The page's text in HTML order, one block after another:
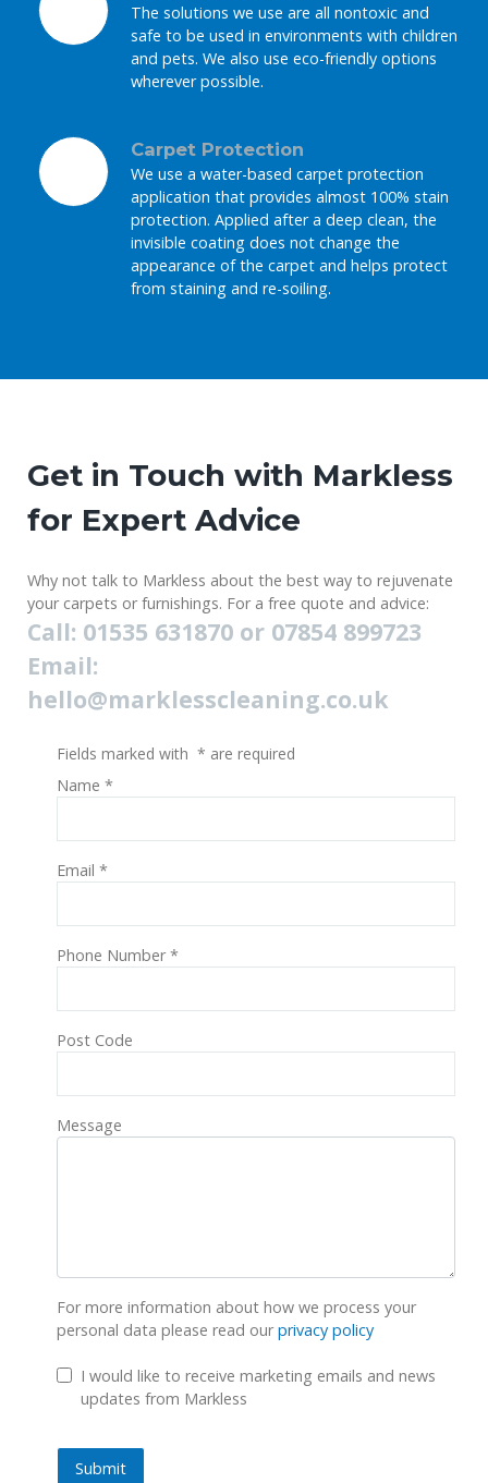
The solutions we use are all nontoxic and
safe to be used in environments with children
and pets. We also use eco-friendly options
wherever possible.
Carpet Protection
We use a water-based carpet protection
application that provides almost 100% stain
protection. Applied after a deep clean, the
invisible coating does not change the
appearance of the carpet and helps protect
from staining and re-soiling.
Get in Touch with Markless
for Expert Advice
Why not talk to Markless about the best way to rejuvenate
your carpets or furnishings. For a free quote and advice:
Call: 01535 631870 or 07854 899723
Email:
hello@marklesscleaning.co.uk
Fields marked with * are required
Name *
Email *
Phone Number*
Post Code
Message
For more information about how we process your
personal data please read ourprivacy policy
GDPR Checkbox
I would like to receive marketing emails and news
updates from Markless
Submit
Submit